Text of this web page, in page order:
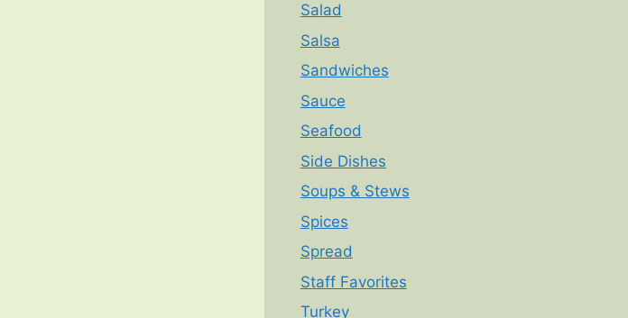
Salad
Salsa
Sandwiches
Sauce
Seafood
Side Dishes
Soups & Stews
Spices
Spread
Staff Favorites
Turkey